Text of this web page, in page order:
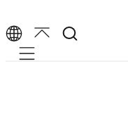
Mobile navigation